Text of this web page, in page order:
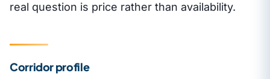
real question is price rather than availability.
Corridor profile